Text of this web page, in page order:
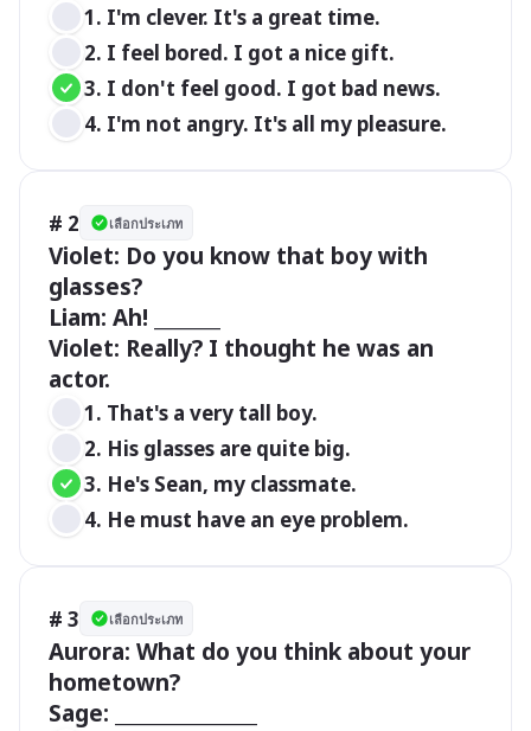
1. I'm clever. It's a great time.
2. I feel bored. I got a nice gift.
3. I don't feel good. I got bad news.
4. I'm not angry. It's all my pleasure.
# 2 เลือกประเภท
Violet: Do you know that boy with
glasses?
Liam: Ah! _______
Violet: Really? I thought he was an
actor.
1. That's a very tall boy.
2. His glasses are quite big.
3. He's Sean, my classmate.
4. He must have an eye problem.
# 3 เลือกประเภท
Aurora: What do you think about your
hometown?
Sage: _______________